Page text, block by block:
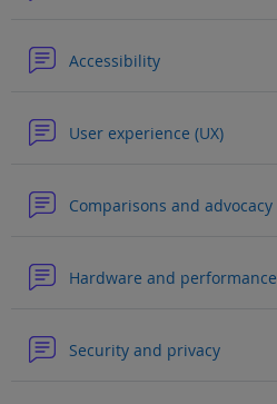
Accessibility
User experience (UX)
Comparisons and advocacy
Hardware and performance
Security and privacy